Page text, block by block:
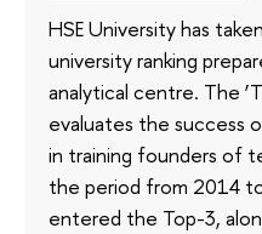
HSE University has
university ranking
analytical centre. The
evaluates the success
in training founders of
the period from 2014
entered the Top-3,